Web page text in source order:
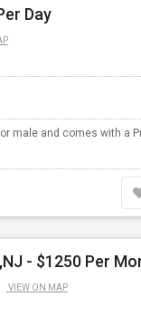
Day
male and comes with a
VIEW ON MAP